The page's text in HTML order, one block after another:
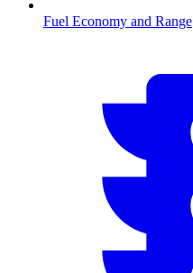
Fuel Economy and Range